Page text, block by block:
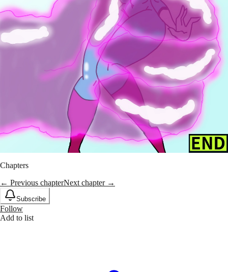
Chapters
← Previous chapterNext chapter →
Subscribe
Follow
Add to list